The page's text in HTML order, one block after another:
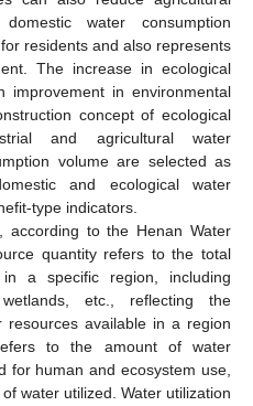
water consumption
residents and also represents
The increase in ecological
improvement in environmental
concept of ecological
and agricultural water
volume are selected as
and ecological water
type indicators.
according to the Henan Water
quantity refers to the total
a specific region, including
etc., reflecting the
available in a region
to the amount of water
for human and ecosystem use,
water utilized. Water utilization